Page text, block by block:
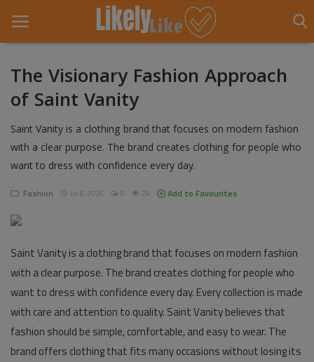
Home
About Us
Contact
Entertainment
Fashion
Games
News
Pages
The Visionary Fashion Approach
of Saint Vanity
Saint Vanity is a clothing brand that focuses on modern fashion
with a clear purpose. The brand creates clothing for people who
want to dress with confidence every day.
Fashion Jul 6, 2026 0 29 Add to Favourites
Saint Vanity is a clothing brand that focuses on modern fashion
with a clear purpose. The brand creates clothing for people who
want to dress with confidence every day. Every collection is made
with care and attention to quality. Saint Vanity believes that
fashion should be simple, comfortable, and easy to wear. The
brand offers clothing that fits many occasions without losing its